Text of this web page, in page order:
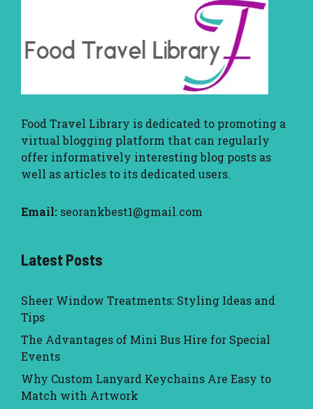
Food Travel Library is dedicated to promoting a
virtual blogging platform that can regularly
offer informatively interesting blog posts as
well as articles to its dedicated users.
Email: seorankbest1@gmail.com
Latest Posts
Sheer Window Treatments: Styling Ideas and
Tips
The Advantages of Mini Bus Hire for Special
Events
Why Custom Lanyard Keychains Are Easy to
Match with Artwork